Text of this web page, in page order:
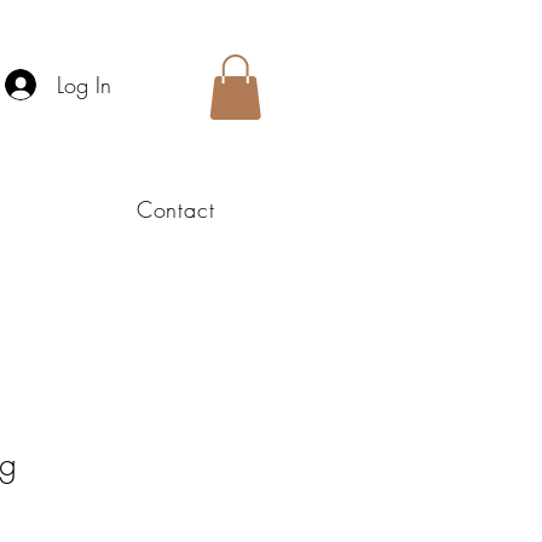
Log In
Contact